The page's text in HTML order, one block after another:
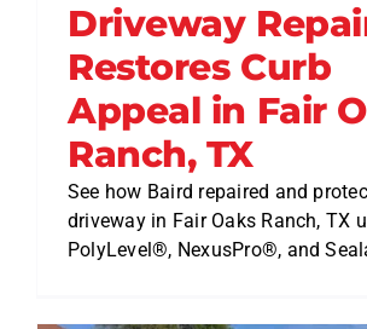
Driveway
Restores Curb
Appeal in Fair
Ranch, TX
See how Baird repaired and
driveway in Fair Oaks Ranch, TX
PolyLevel®, NexusPro®, and